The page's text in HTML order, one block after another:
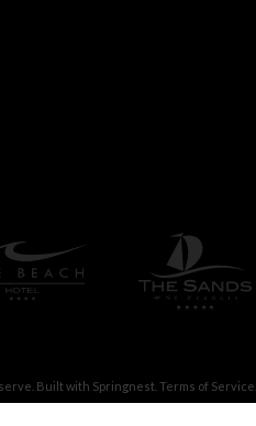
Built with Springnest Terms of Service.